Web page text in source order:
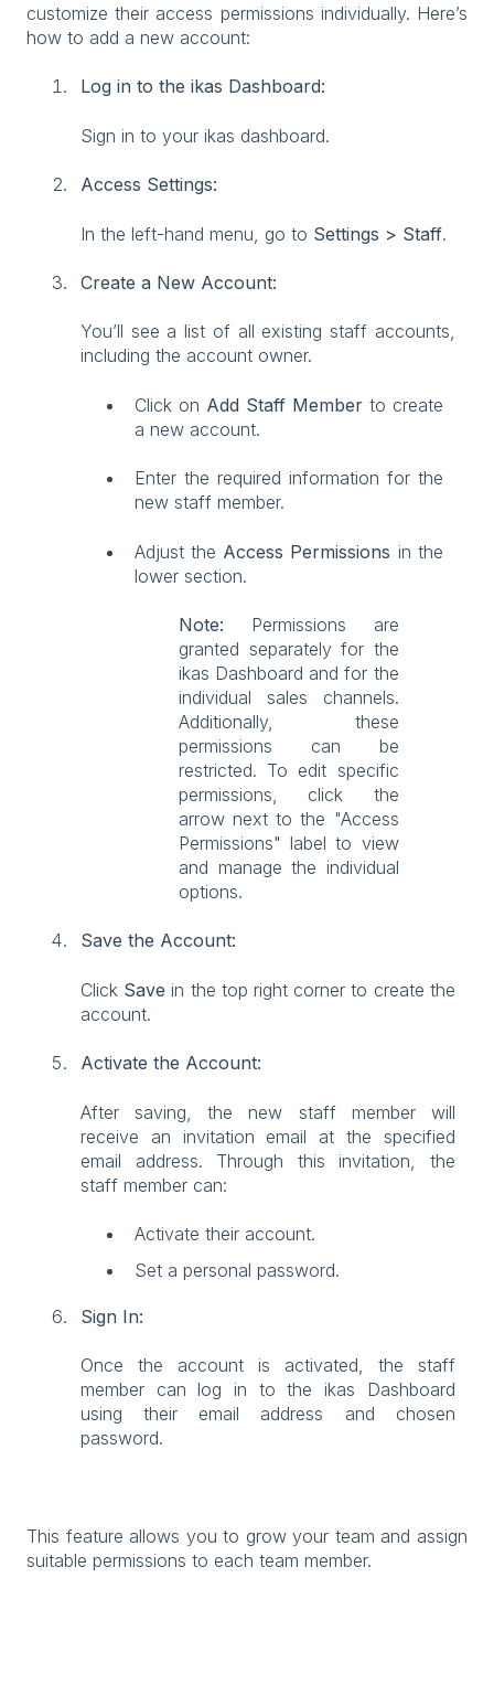
customize their access permissions individually. Here’s
how to add a new account:
Log in to the ikas Dashboard:
Sign in to your ikas dashboard.
Access Settings:
In the left-hand menu, go to Settings > Staff.
Create a New Account:
You’ll see a list of all existing staff accounts,
including the account owner.
Click on Add Staff Memberto create
a new account.
Enter the required information for the
new staff member.
Adjust the Access Permissions in the
lower section.
Note: Permissions are
granted separately for the
ikas Dashboard and for the
individual sales channels.
Additionally, these
permissions can be
restricted. To edit specific
permissions, click the
arrow next to the "Access
Permissions" label to view
and manage the individual
options.
Save the Account:
Click Save in the top right corner to create the
account.
Activate the Account:
After saving, the new staff member will
receive an invitation email at the specified
email address. Through this invitation, the
staff member can:
Activate their account.
Set a personal password.
Sign In:
Once the account is activated, the staff
member can log in to the ikas Dashboard
using their email address and chosen
password.
This feature allows you to grow your team and assign
suitable permissions to each team member.